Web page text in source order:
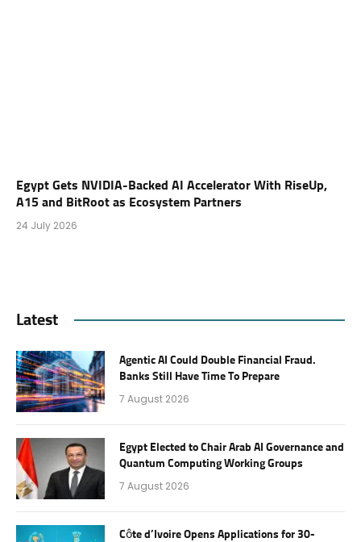
Egypt Gets NVIDIA-Backed AI Accelerator With RiseUp,
A15 and BitRoot as Ecosystem Partners
24 July 2026
Latest
Agentic AI Could Double Financial Fraud.
Banks Still Have Time To Prepare
7 August 2026
Egypt Elected to Chair Arab AI Governance and
Quantum Computing Working Groups
7 August 2026
Côte d’Ivoire Opens Applications for 30-